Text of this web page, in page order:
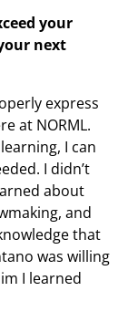
your
next
express
at NORML.
I can
I didn’t
about
and
that
was willing
I learned